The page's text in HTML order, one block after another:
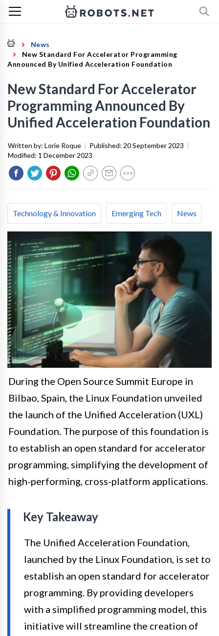
News
New Standard For Accelerator Programming
Announced By Unified Acceleration Foundation
New Standard For Accelerator
Programming Announced By
Unified Acceleration Foundation
Written by: Lorie Roque | Published: 20 September 2023 |
Modified: 1 December 2023
Technology & Innovation Emerging Tech News
During the Open Source Summit Europe in
Bilbao, Spain, the Linux Foundation unveiled
the launch of the Unified Acceleration (UXL)
Foundation. The purpose of this foundation is
to establish an open standard for accelerator
programming, simplifying the development of
high-performing, cross-platform applications.
Key Takeaway
The Unified Acceleration Foundation,
launched by the Linux Foundation, is set to
establish an open standard for accelerator
programming. By providing developers
with a simplified programming model, this
initiative will streamline the creation of